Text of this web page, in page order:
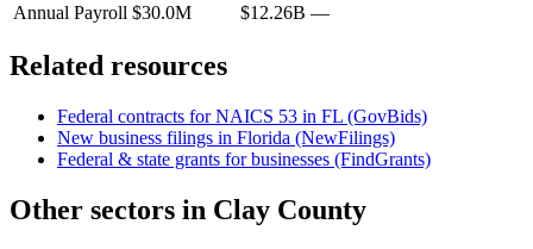
Annual Payroll $30.0M $12.26B —
Related resources
Federal contracts for NAICS 53 in FL (GovBids)
New business filings in Florida (NewFilings)
Federal & state grants for businesses (FindGrants)
Other sectors in Clay County